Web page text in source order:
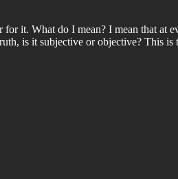
it. What do I mean? I mean that at
is it subjective or objective? This is